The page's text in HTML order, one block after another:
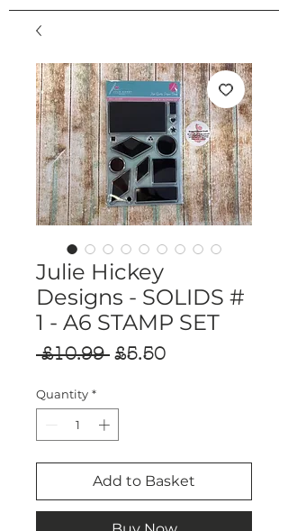
Julie Hickey
Designs - SOLIDS #
1 - A6 STAMP SET
£10.99 Regular
£5.50Sale
Quantity *
Add to Basket